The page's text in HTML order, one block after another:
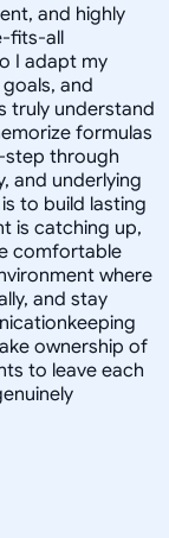
and highly
fits-all
I adapt my
and
truly understand
formulas
step through
and underlying
to build lasting
is catching up,
comfortable
where
and stay
ownership of
to leave each